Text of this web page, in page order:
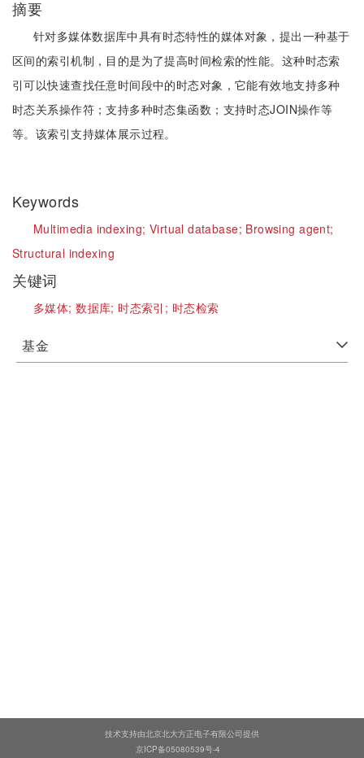
摘要
针对多媒体数据库中具有时态特性的媒体对象，提出一种基于
区间的索引机制，目的是为了提高时间检索的性能。这种时态索
引可以快速查找任意时间段中的时态对象，它能有效地支持多种
时态关系操作符；支持多种时态集函数；支持时态JOIN操作等
等。该索引支持媒体展示过程。
Keywords
Multimedia indexing; Virtual database; Browsing agent;
Structural indexing
关键词
多媒体;数据库; 时态索引; 时态检索
基金
技术支持由北京北大方正电子有限公司提供
京ICP备05080539号-4